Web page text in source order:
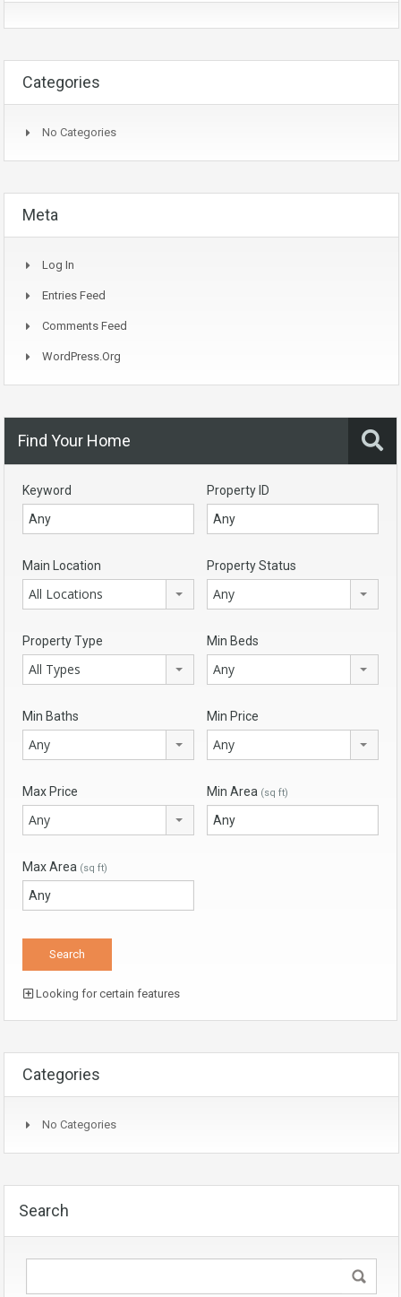
Categories
No Categories
Meta
Log In
Entries Feed
Comments Feed
WordPress.org
Find Your Home
Keyword Property ID
Main Location
All Locations
Property Status
Any
Property Type
All Types
Min Beds
Any
Min Baths
Any
Min Price
Any
Max Price
Any
Min Area (sq ft)
Max Area (sq ft)
Looking for certain features
Categories
No Categories
Search